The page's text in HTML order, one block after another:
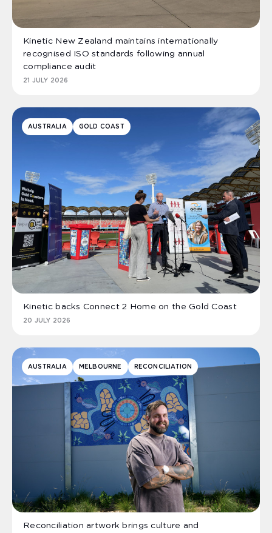
Kinetic New Zealand maintains internationally
recognised ISO standards following annual
compliance audit
21 JULY 2026
AUSTRALIA GOLD COAST
Kinetic backs Connect 2 Home on the Gold Coast
20 JULY 2026
AUSTRALIA MELBOURNE RECONCILIATION
Reconciliation artwork brings culture and